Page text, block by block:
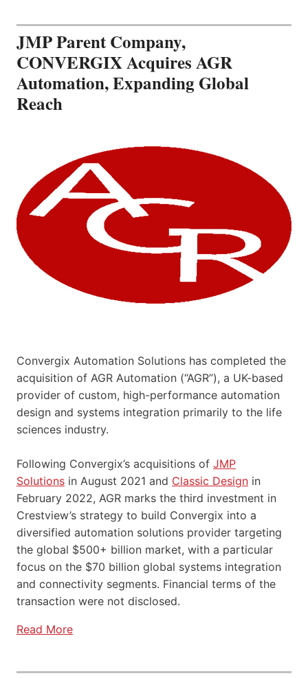
JMP Parent Company,
CONVERGIX Acquires AGR
Automation, Expanding Global
Reach
Convergix Automation Solutions has completed the
acquisition of AGR Automation (“AGR”), a UK-based
provider of custom, high-performance automation
design and systems integration primarily to the life
sciences industry.
Following Convergix’s acquisitions of JMP
Solutions in August 2021 and Classic Design in
February 2022, AGR marks the third investment in
Crestview’s strategy to build Convergix into a
diversified automation solutions provider targeting
the global $500+ billion market, with a particular
focus on the $70 billion global systems integration
and connectivity segments. Financial terms of the
transaction were not disclosed.
Read More